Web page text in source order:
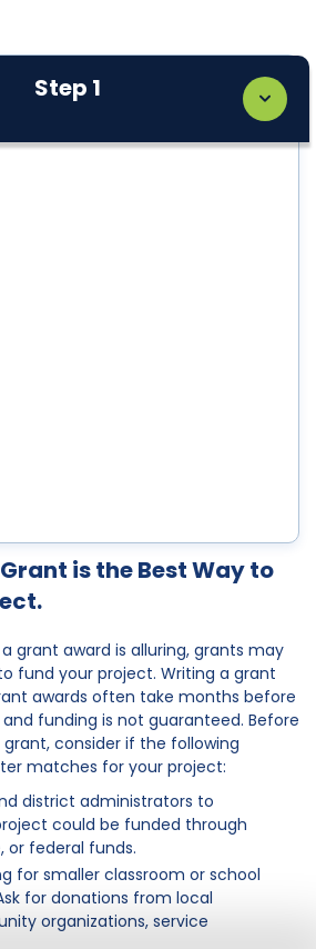
Step 1
is the Best Way to
grant award is alluring, grants may
fund your project. Writing a grant
awards often take months before
funding is not guaranteed. Before
consider if the following
matches for your project:
district administrators to
could be funded through
or federal funds.
for smaller classroom or school
for donations from local
organizations, service